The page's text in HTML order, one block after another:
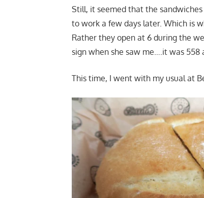
Still, it seemed that the
to work a few days later. Which is
Rather they open at 6 during the
sign when she saw me….it was 558
This time, I went with my usual at